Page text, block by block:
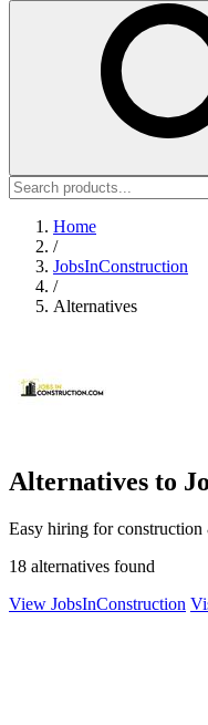
Home
/
JobsInConstruction
/
Alternatives
Alternatives to
Easy hiring for construction
18 alternatives found
View JobsInConstruction